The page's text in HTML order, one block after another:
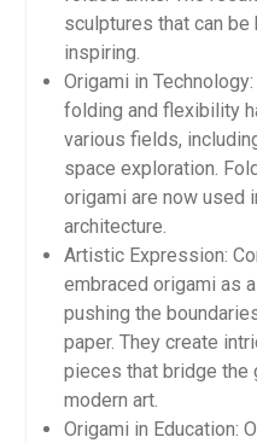
sculptures that can
inspiring.
Origami in
folding and flexibility
various fields,
space exploration.
origami are now used
architecture.
Artistic Expression:
embraced origami as
pushing the
paper. They create
pieces that bridge the
modern art.
Origami in Education: